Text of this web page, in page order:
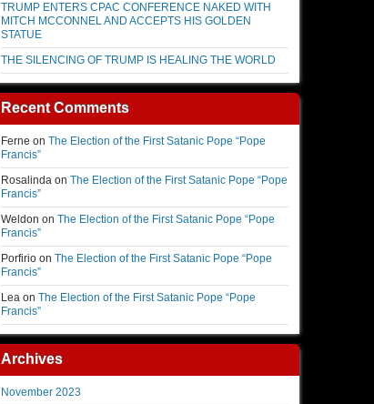
TRUMP ENTERS CPAC CONFERENCE NAKED WITH
MITCH MCCONNEL AND ACCEPTS HIS GOLDEN
STATUE
THE SILENCING OF TRUMP IS HEALING THE WORLD
Recent Comments
Ferne on The Election of the First Satanic Pope “Pope
Francis”
Rosalinda on The Election of the First Satanic Pope “Pope
Francis”
Weldon on The Election of the First Satanic Pope “Pope
Francis”
Porfirio on The Election of the First Satanic Pope “Pope
Francis”
Lea on The Election of the First Satanic Pope “Pope
Francis”
Archives
November 2023